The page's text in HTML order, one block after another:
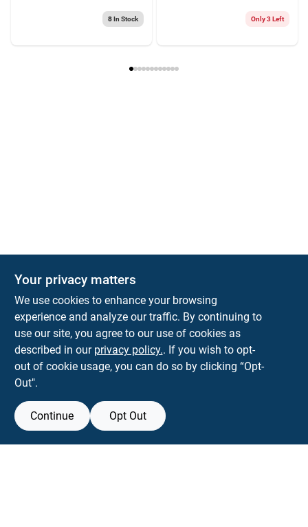
8In Stock Only 3 Left
Town and Country Hardware
5900 Dollarway Rd White Hall AR 71602
help@towncountryhardware.com
Your privacy matters
We use cookies to enhance your browsing
experience and analyze our traffic. By continuing to
use our site, you agree to our use of cookies as
described in our privacy policy.. If you wish to opt-
out of cookie usage, you can do so by clicking “Opt-
Out".
Continue Opt Out